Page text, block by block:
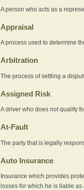
A person who acts as a
Appraisal
A process used to determine
Arbitration
The process of settling a
Assigned Risk
A driver who does not qualify
At-Fault
The party that is legally
Auto Insurance
Insurance which provides
losses for which he is liable